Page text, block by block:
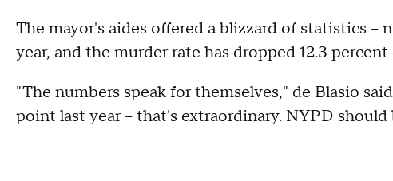
The mayor's aides offered a blizzard of statistics
year, and the murder rate has dropped 12.3
"The numbers speak for themselves," de Blasio
point last year – that's extraordinary. NYPD